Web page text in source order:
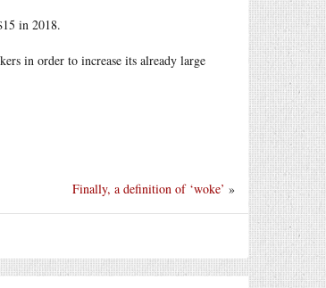
in 2018.
in order to increase its already large
Finally, a definition of ‘woke’ »